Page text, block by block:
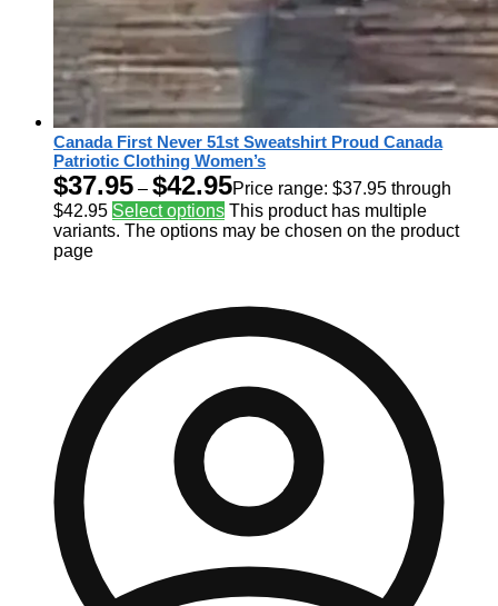
Canada First Never 51st Sweatshirt Proud Canada
Patriotic Clothing Women’s
$37.95 – $42.95Price range: $37.95 through
$42.95 Select options This product has multiple
variants. The options may be chosen on the product
page